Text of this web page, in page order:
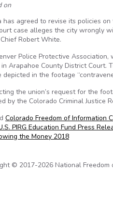
on
has agreed to revise its policies
case alleges the city wrongly
Robert White.
Police Protective
Arapahoe County District Court.
depicted in the footage
the union’s request for the
by the Colorado Criminal Justice
Colorado Freedom of Information
navigation
PIRG Education Fund Press
the Money 2018
© 2017-2026 National